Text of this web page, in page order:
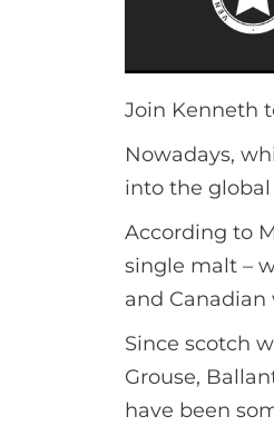
Join Kenneth
Nowadays,
into the global
According to
single malt –
and Canadian
Since scotch
Grouse,
have been